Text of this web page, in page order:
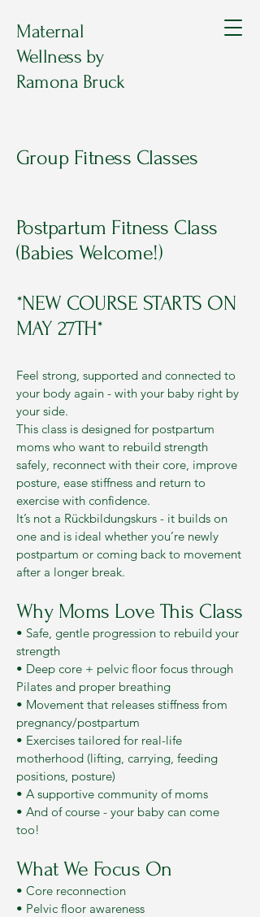
Maternal
Wellness by
Ramona Bruck
Group Fitness Classes
Postpartum Fitness Class
(Babies Welcome!)
*NEW COURSE STARTS ON
MAY 27TH*
Feel strong, supported and connected to
your body again - with your baby right by
your side.
This class is designed for postpartum
moms who want to rebuild strength
safely, reconnect with their core, improve
posture, ease stiffness and return to
exercise with confidence.
It’s not a Rückbildungskurs - it builds on
one and is ideal whether you’re newly
postpartum or coming back to movement
after a longer break.
Why Moms Love This Class
• Safe, gentle progression to rebuild your
strength
• Deep core + pelvic floor focus through
Pilates and proper breathing
• Movement that releases stiffness from
pregnancy/postpartum
• Exercises tailored for real-life
motherhood (lifting, carrying, feeding
positions, posture)
• A supportive community of moms
• And of course - your baby can come
too!
What We Focus On
• Core reconnection
• Pelvic floor awareness